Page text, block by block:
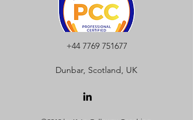
+44 7769 751677
Dunbar, Scotland, UK